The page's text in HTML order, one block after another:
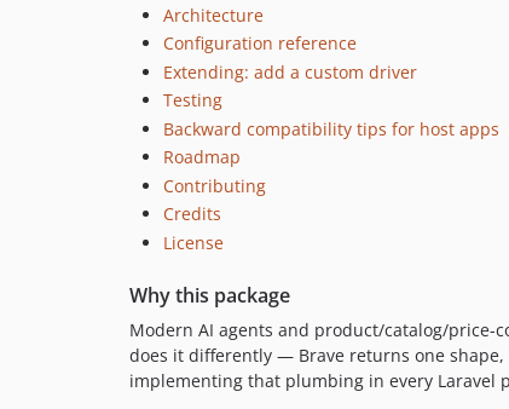
Architecture
Configuration reference
Extending: add a custom driver
Testing
Backward compatibility tips for host apps
Roadmap
Contributing
Credits
License
Why this package
Modern AI agents and product/catalog/price-
does it differently — Brave returns one
implementing that plumbing in every